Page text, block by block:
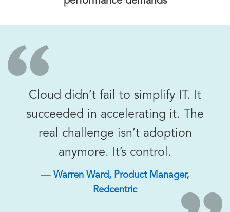
Cloud didn’t fail to simplify IT. It
succeeded in accelerating it. The
real challenge isn’t adoption
anymore. It’s control.
Warren Ward, Product Manager,
Redcentric